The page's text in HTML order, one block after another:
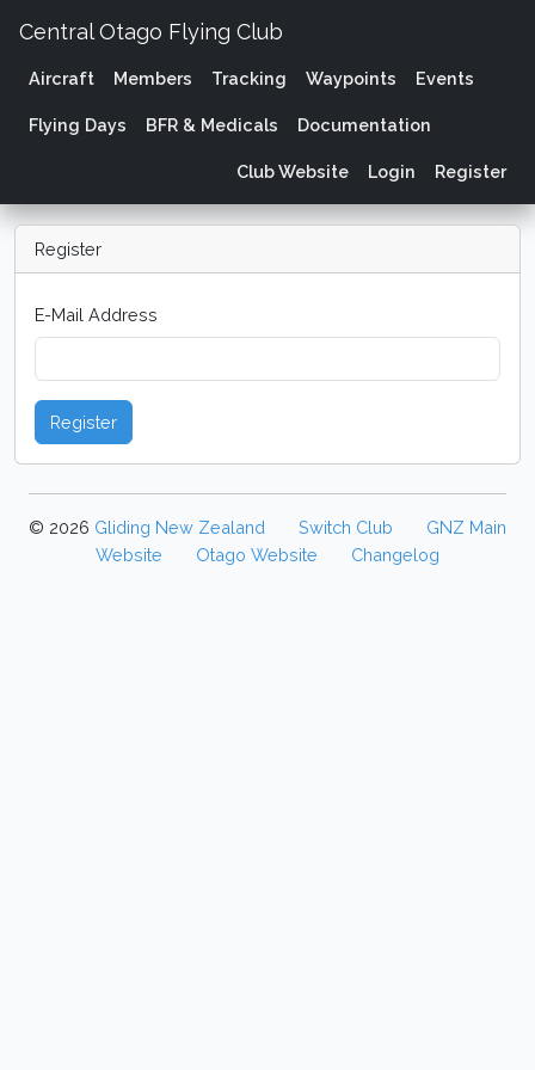
Central Otago Flying Club
Aircraft Members Tracking Waypoints Events
Flying Days BFR & Medicals Documentation
Club Website Login Register
Register
E-Mail Address
Register
© 2026 Gliding New Zealand Switch Club
GNZ Main
Website
Otago Website Changelog